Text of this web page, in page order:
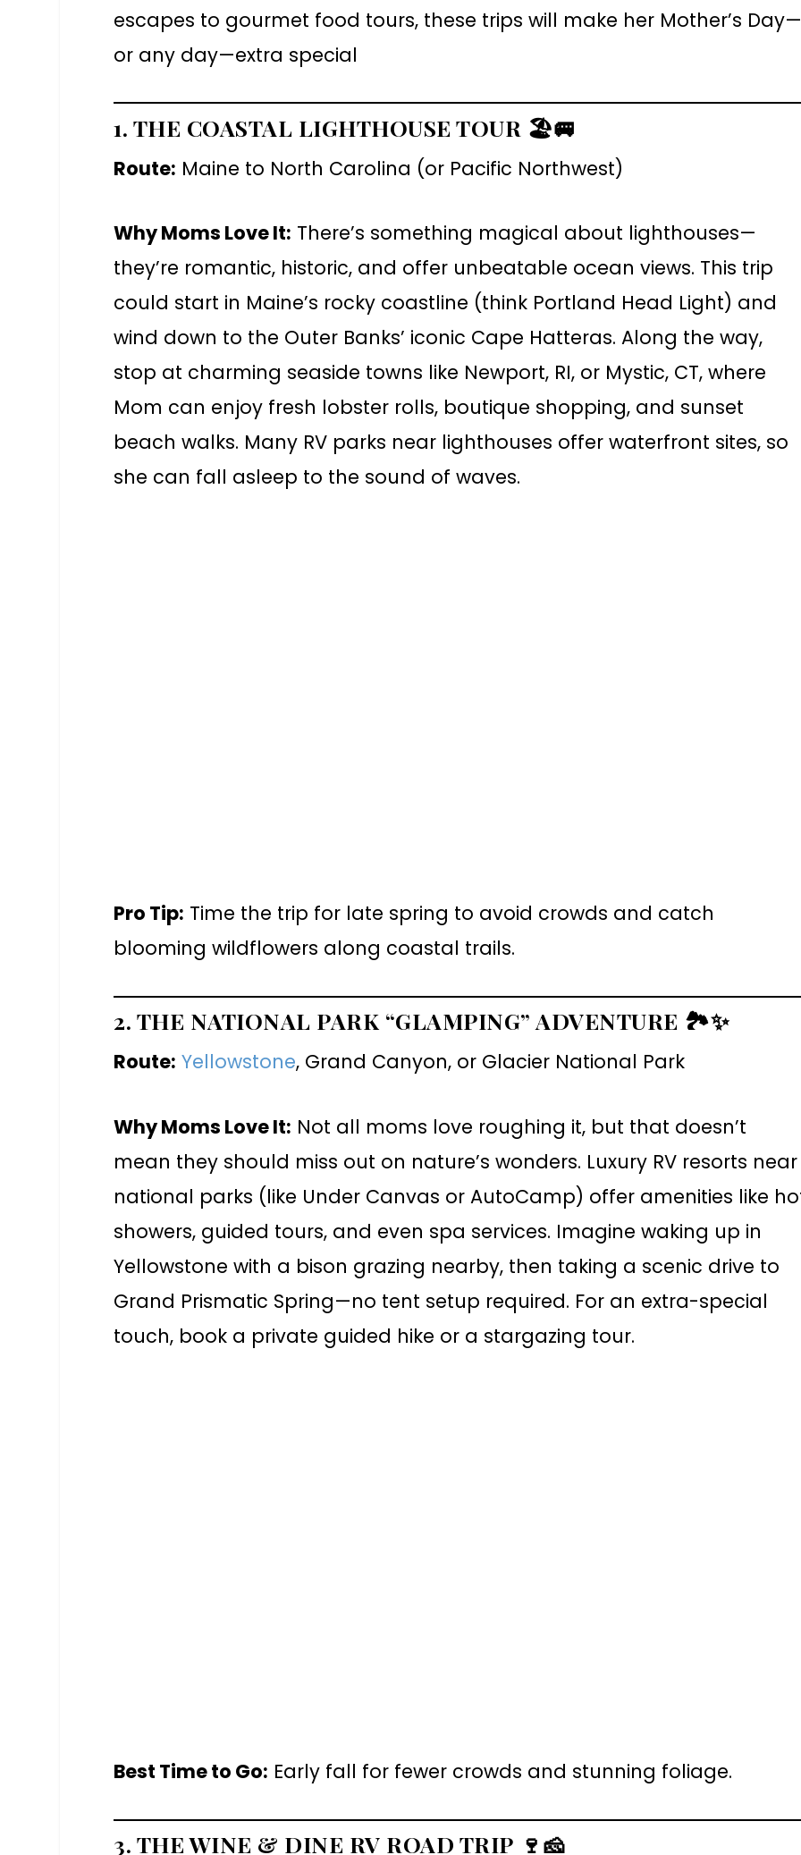
escapes to gourmet food tours, these trips will make her Mother’s
or any day—extra special
1. THE COASTAL LIGHTHOUSE TOUR 🏖️🚐
Route: Maine to North Carolina (or Pacific Northwest)
Why Moms Love It: There’s something magical about lighthouses—
they’re romantic, historic, and offer unbeatable ocean views. This trip
could start in Maine’s rocky coastline (think Portland Head Light) and
wind down to the Outer Banks’ iconic Cape Hatteras. Along the way,
stop at charming seaside towns like Newport, RI, or Mystic, CT, where
Mom can enjoy fresh lobster rolls, boutique shopping, and sunset
beach walks. Many RV parks near lighthouses offer waterfront sites, so
she can fall asleep to the sound of waves.
Pro Tip: Time the trip for late spring to avoid crowds and catch
blooming wildflowers along coastal trails.
2. THE NATIONAL PARK “GLAMPING” ADVENTURE 🏞️✨
Route: Yellowstone, Grand Canyon, or Glacier National Park
Why Moms Love It: Not all moms love roughing it, but that doesn’t
mean they should miss out on nature’s wonders. Luxury RV resorts near
national parks (like Under Canvas or AutoCamp) offer amenities like
showers, guided tours, and even spa services. Imagine waking up in
Yellowstone with a bison grazing nearby, then taking a scenic drive to
Grand Prismatic Spring—no tent setup required. For an extra-special
touch, book a private guided hike or a stargazing tour.
Best Time to Go: Early fall for fewer crowds and stunning foliage.
3. THE WINE & DINE RV ROAD TRIP 🍷🧀